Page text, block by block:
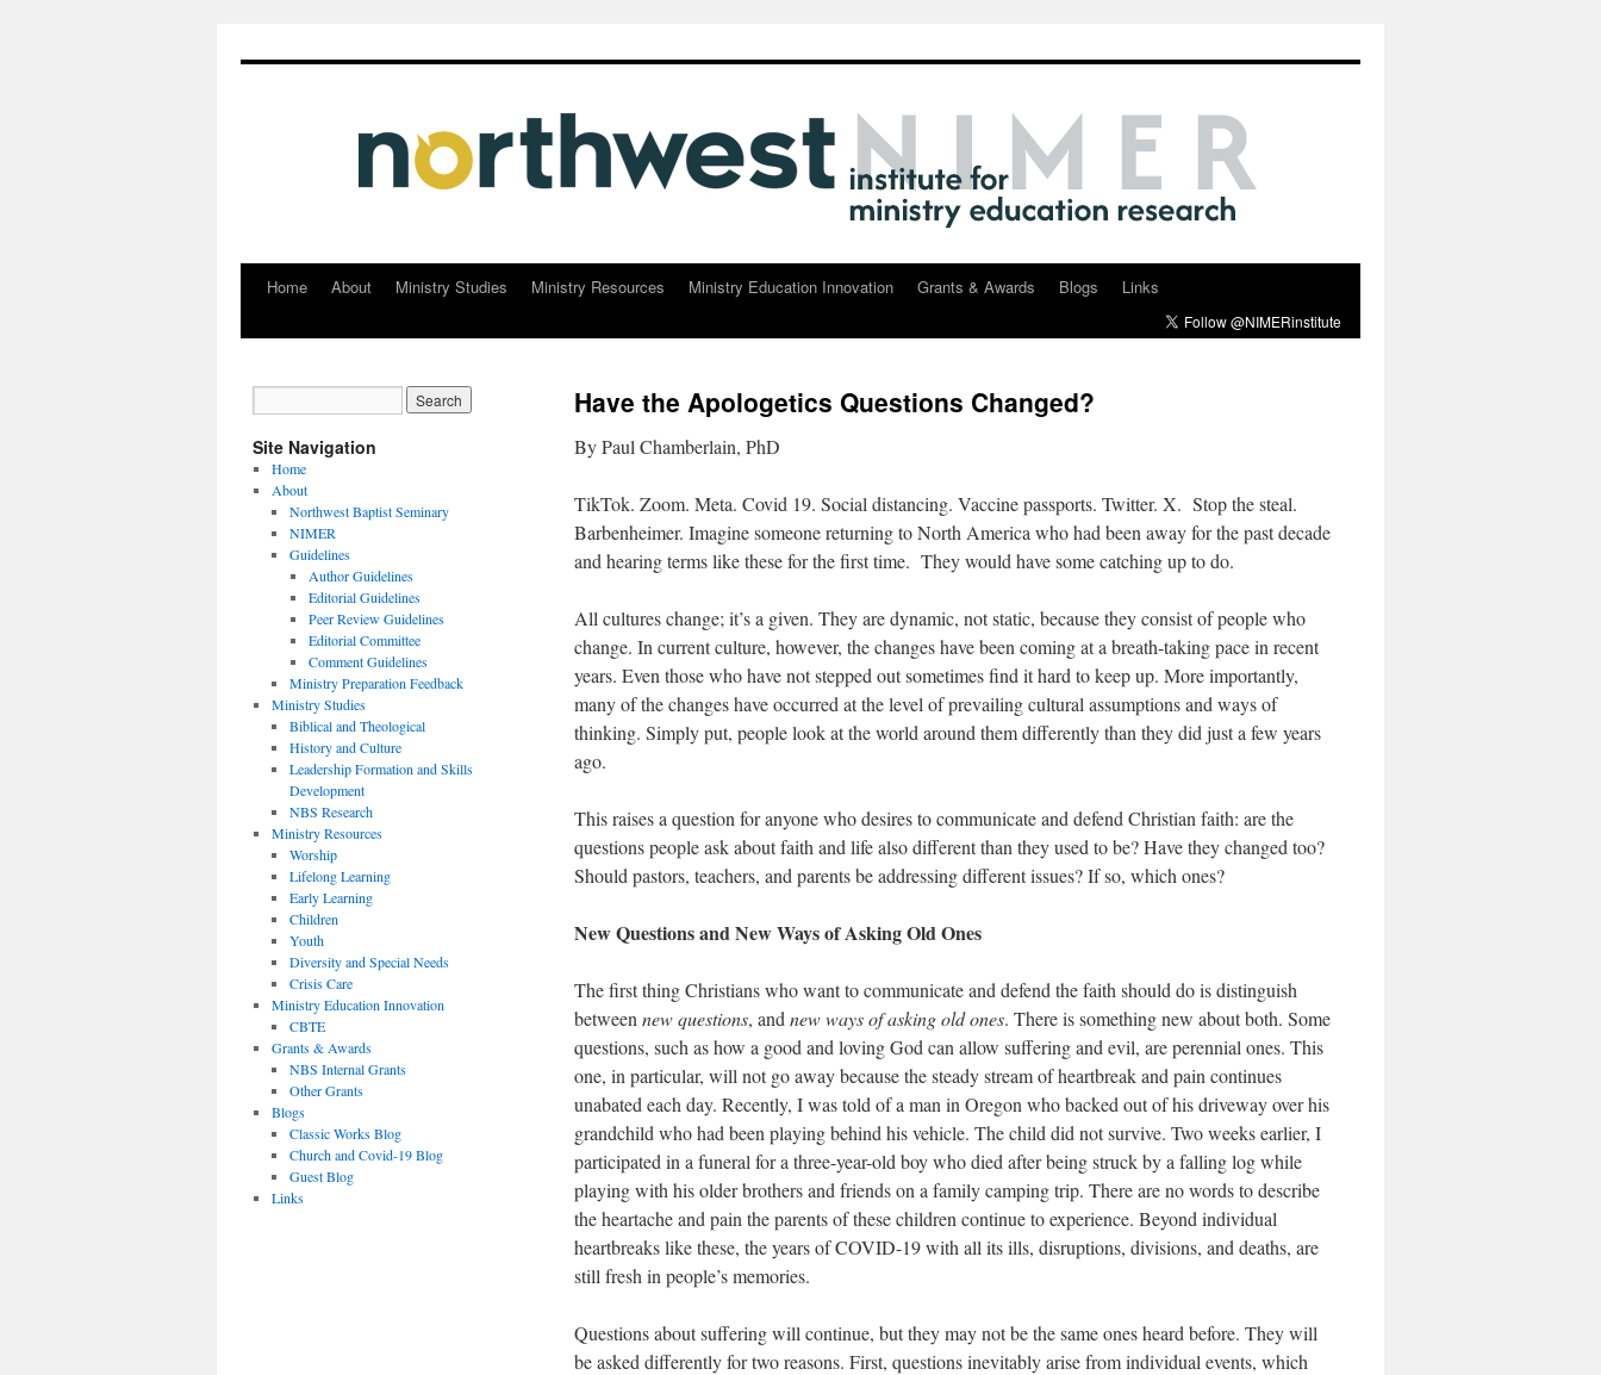
SkipHome About Ministry Studies Ministry Resources Ministry Education Innovation Grants & Awards Blogs Links
Have the Apologetics Questions Changed?
By Paul Chamberlain, PhD
TikTok. Zoom. Meta. Covid 19. Social distancing. Vaccine passports. Twitter. X. Stop the steal.
Barbenheimer. Imagine someone returning to North America who had been away for the past decade
and hearing terms like these for the first time. They would have some catching up to do.
All cultures change; it’s a given. They are dynamic, not static, because they consist of people who
change. In current culture, however, the changes have been coming at a breath-taking pace in recent
years. Even those who have not stepped out sometimes find it hard to keep up. More importantly,
many of the changes have occurred at the level of prevailing cultural assumptions and ways of
thinking. Simply put, people look at the world around them differently than they did just a few years
ago.
This raises a question for anyone who desires to communicate and defend Christian faith: are the
questions people ask about faith and life also different than they used to be? Have they changed too?
Should pastors, teachers, and parents be addressing different issues? If so, which ones?
New Questions and New Ways of Asking Old Ones
The first thing Christians who want to communicate and defend the faith should do is distinguish
between new questions, and new ways of asking old ones. There is something new about both. Some
questions, such as how a good and loving God can allow suffering and evil, are perennial ones. This
one, in particular, will not go away because the steady stream of heartbreak and pain continues
unabated each day. Recently, I was told of a man in Oregon who backed out of his driveway over his
grandchild who had been playing behind his vehicle. The child did not survive. Two weeks earlier, I
participated in a funeral for a three-year-old boy who died after being struck by a falling log while
playing with his older brothers and friends on a family camping trip. There are no words to describe
the heartache and pain the parents of these children continue to experience. Beyond individual
heartbreaks like these, the years of COVID-19 with all its ills, disruptions, divisions, and deaths, are
still fresh in people’s memories.
Questions about suffering will continue, but they may not be the same ones heard before. They will
be asked differently for two reasons. First, questions inevitably arise from individual events, which
Site Navigation
Home
About
Northwest Baptist Seminary
NIMER
Guidelines
Author Guidelines
Editorial Guidelines
Peer Review Guidelines
Editorial Committee
Comment Guidelines
Ministry Preparation Feedback
Ministry Studies
Biblical and Theological
History and Culture
Leadership Formation and Skills
Development
NBS Research
Ministry Resources
Worship
Lifelong Learning
Early Learning
Children
Youth
Diversity and Special Needs
Crisis Care
Ministry Education Innovation
CBTE
Grants & Awards
NBS Internal Grants
Other Grants
Blogs
Classic Works Blog
Church and Covid-19 Blog
Guest Blog
Links